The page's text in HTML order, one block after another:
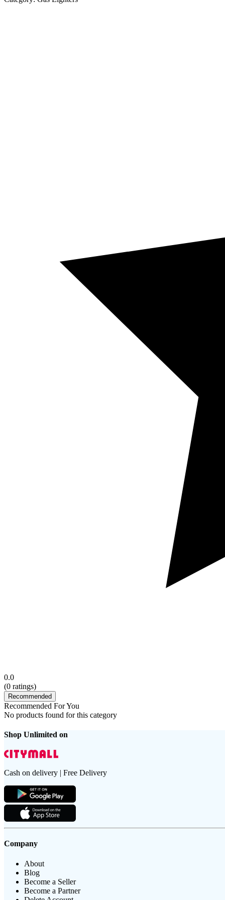
0.0
(0 ratings)
Recommended
Recommended For You
No products found for this category
Shop Unlimited on
Cash on delivery | Free Delivery
Company
About
Blog
Become a Seller
Become a Partner